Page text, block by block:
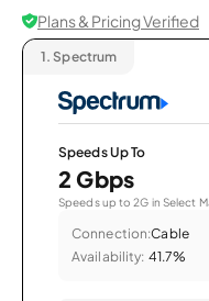
Plans & Pricing Verified
1. Spectrum
Speeds Up To
2 Gbps
Speeds up to 2G in Select
Connection:Cable
Availability: 41.7%